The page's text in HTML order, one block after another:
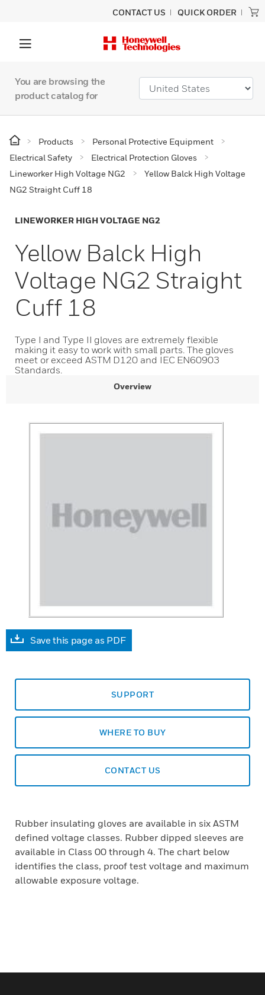
CONTACT US QUICK ORDER
You are browsing the
product catalog for
Products
Personal Protective Equipment
Electrical Safety
Electrical Protection Gloves
Lineworker High Voltage NG2
Yellow Balck High Voltage
NG2 Straight Cuff 18
LINEWORKER HIGH VOLTAGE NG2
Yellow Balck High
Voltage NG2 Straight
Cuff 18
Type I and Type II gloves are extremely flexible
making it easy to work with small parts. The gloves
meet or exceed ASTM D120 and IEC EN60903
Standards.
Overview
Save this page as PDF
SUPPORT
WHERE TO BUY
CONTACT US
Rubber insulating gloves are available in six ASTM
defined voltage classes. Rubber dipped sleeves are
available in Class 00 through 4. The chart below
identifies the class, proof test voltage and maximum
allowable exposure voltage.